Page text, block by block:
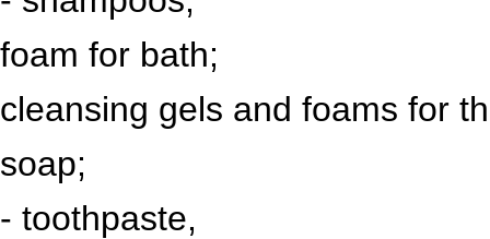
foam for bath;
cleansing gels and foams for
soap;
- toothpaste,